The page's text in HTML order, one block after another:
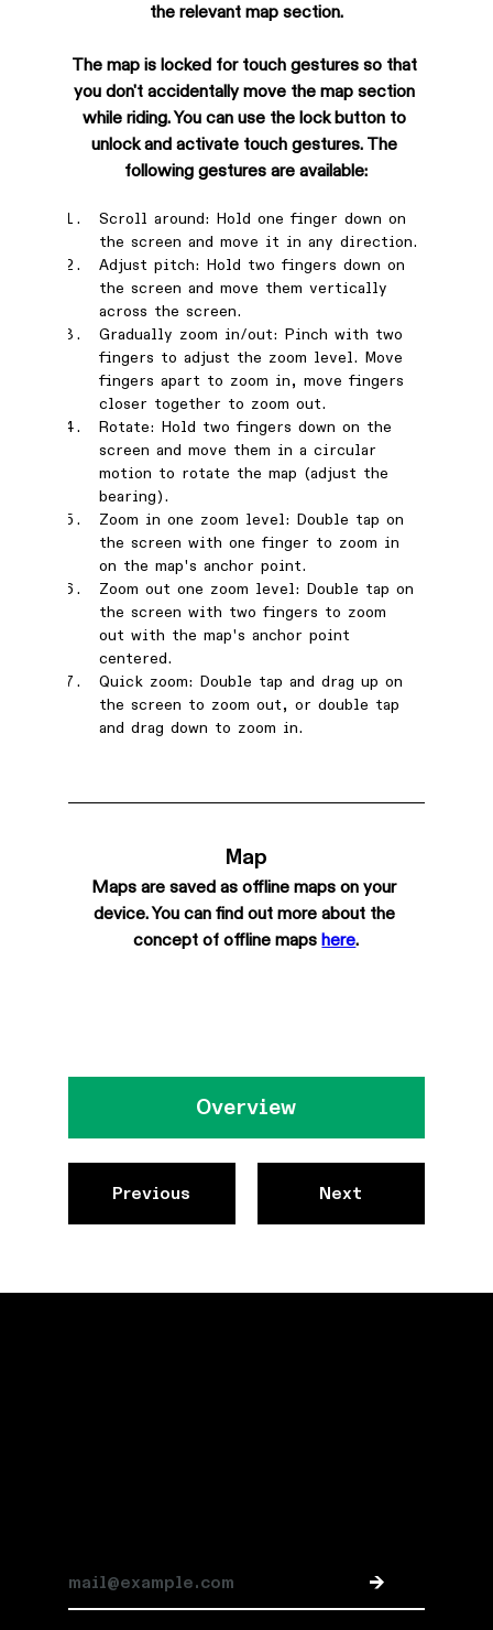
the relevant map section.
The map is locked for touch gestures so that
you don't accidentally move the map section
while riding. You can use the lock button to
unlock and activate touch gestures. The
following gestures are available:
Scroll around: Hold one finger down on
the screen and move it in any direction.
Adjust pitch: Hold two fingers down on
the screen and move them vertically
across the screen.
Gradually zoom in/out: Pinch with two
fingers to adjust the zoom level. Move
fingers apart to zoom in, move fingers
closer together to zoom out.
Rotate: Hold two fingers down on the
screen and move them in a circular
motion to rotate the map (adjust the
bearing).
Zoom in one zoom level: Double tap on
the screen with one finger to zoom in
on the map's anchor point.
Zoom out one zoom level: Double tap on
the screen with two fingers to zoom
out with the map's anchor point
centered.
Quick zoom: Double tap and drag up on
the screen to zoom out, or double tap
and drag down to zoom in.
Map
Maps are saved as offline maps on your
device. You can find out more about the
concept of offline maps here.
Overview
Previous Next
->